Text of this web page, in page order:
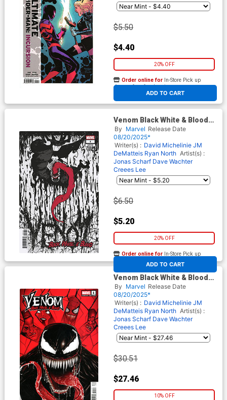
$5.50
$4.40
20% OFF
ADD TO CART
Order online for In-Store Pick up
At any of our four locations
Venom Black White & Blood
#1 Cover C Variant Sanford
Greene Cover
By Marvel Release Date
08/20/2025*
Writer(s) : David Michelinie JM
DeMatteis Ryan North Artist(s) :
Jonas Scharf Dave Wachter
Creees Lee
$6.50
$5.20
20% OFF
ADD TO CART
Order online for In-Store Pick up
At any of our four locations
Venom Black White & Blood
#1 Cover E Incentive Doaly
Variant Cover
By Marvel Release Date
08/20/2025*
Writer(s) : David Michelinie JM
DeMatteis Ryan North Artist(s) :
Jonas Scharf Dave Wachter
Creees Lee
$30.51
$27.46
10% OFF